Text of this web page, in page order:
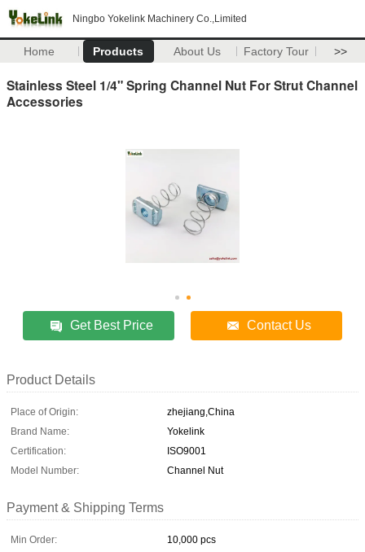
Ningbo Yokelink Machinery Co.,Limited
Home Products About Us Factory Tour >>
Stainless Steel 1/4" Spring Channel Nut For Strut Channel
Accessories
Get Best Price Contact Us
Product Details
Place of Origin:
zhejiang,China
Brand Name:
Yokelink
Certification:
ISO9001
Model Number:
Channel Nut
Payment & Shipping Terms
Min Order:
10,000 pcs